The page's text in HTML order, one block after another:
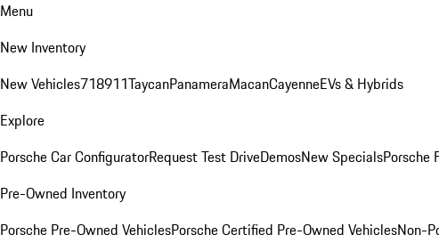
Menu
New Inventory
New Vehicles718911TaycanPanameraMacanCayenneEVs & Hybrids
Explore
Porsche Car ConfiguratorRequest Test DriveDemosNew SpecialsPorsche
Pre-Owned Inventory
Porsche Pre-Owned VehiclesPorsche Certified Pre-Owned VehiclesNon-